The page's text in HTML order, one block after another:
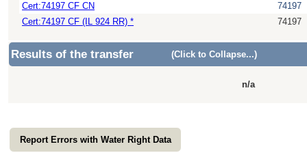
Cert:74197 CF CN
74197
Cert:74197 CF (IL 924 RR) *
74197
Results of the transfer (Click to Collapse...)
n/a
Report Errors with Water Right Data